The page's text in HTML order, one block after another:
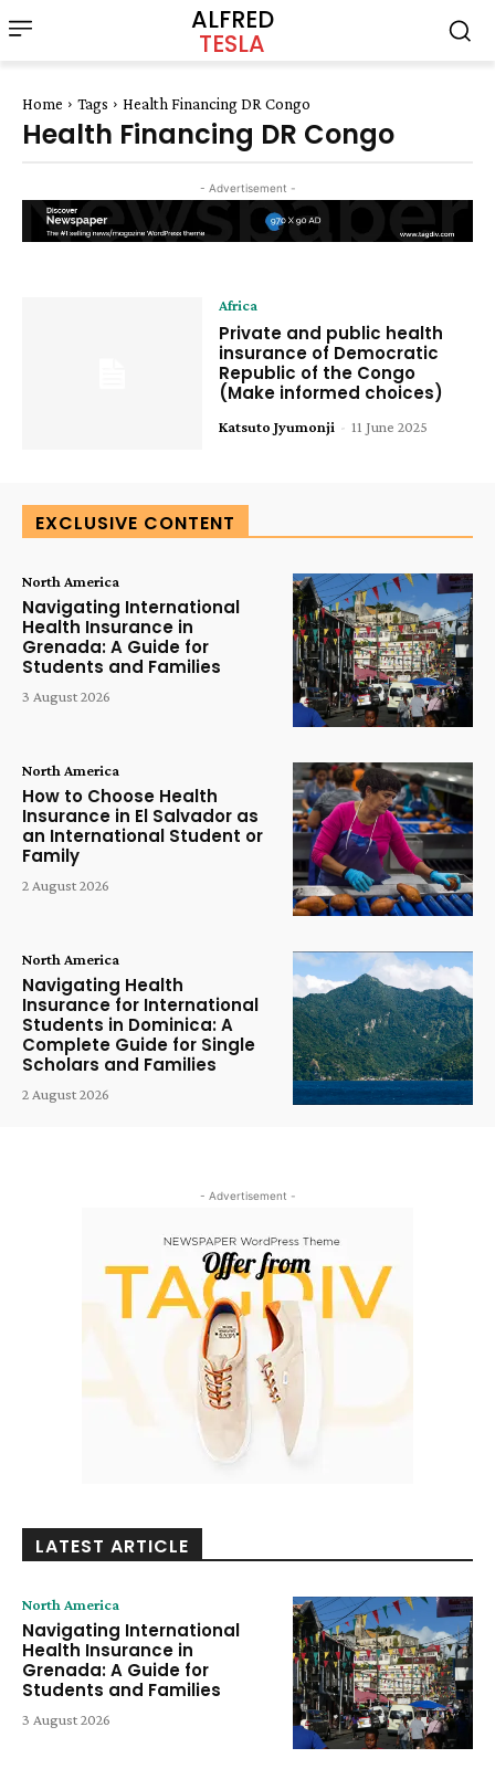
ALFRED
TESLA
Home Tags Health Financing DR Congo
Health Financing DR Congo
- Advertisement -
Africa
Private and public health
insurance of Democratic
Republic of the Congo
(Make informed choices)
Katsuto Jyumonji - 11 June 2025
EXCLUSIVE CONTENT
North America
Navigating International
Health Insurance in
Grenada: A Guide for
Students and Families
3 August 2026
North America
How to Choose Health
Insurance in El Salvador as
an International Student or
Family
2 August 2026
North America
Navigating Health
Insurance for International
Students in Dominica: A
Complete Guide for Single
Scholars and Families
2 August 2026
- Advertisement -
LATEST ARTICLE
North America
Navigating International
Health Insurance in
Grenada: A Guide for
Students and Families
3 August 2026